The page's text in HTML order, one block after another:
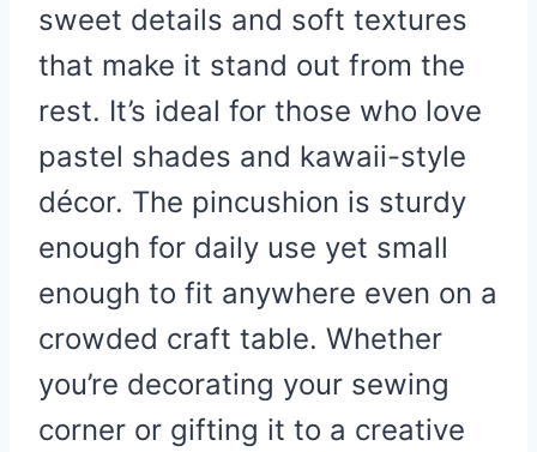
sweet details and soft textures
that make it stand out from the
rest. It’s ideal for those who love
pastel shades and kawaii-style
décor. The pincushion is sturdy
enough for daily use yet small
enough to fit anywhere even on a
crowded craft table. Whether
you’re decorating your sewing
corner or gifting it to a creative